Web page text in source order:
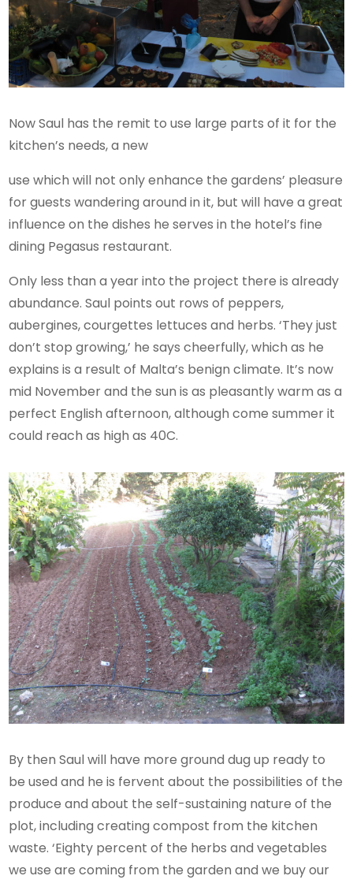
Now Saul has the remit to use large parts of it for the
kitchen’s needs, a new
use which will not only enhance the gardens’ pleasure
for guests wandering around in it, but will have a great
influence on the dishes he serves in the hotel’s fine
dining Pegasus restaurant.
Only less than a year into the project there is already
abundance. Saul points out rows of peppers,
aubergines, courgettes lettuces and herbs. ‘They just
don’t stop growing,’ he says cheerfully, which as he
explains is a result of Malta’s benign climate. It’s now
mid November and the sun is as pleasantly warm as a
perfect English afternoon, although come summer it
could reach as high as 40C.
By then Saul will have more ground dug up ready to
be used and he is fervent about the possibilities of the
produce and about the self-sustaining nature of the
plot, including creating compost from the kitchen
waste. ‘Eighty percent of the herbs and vegetables
we use are coming from the garden and we buy our